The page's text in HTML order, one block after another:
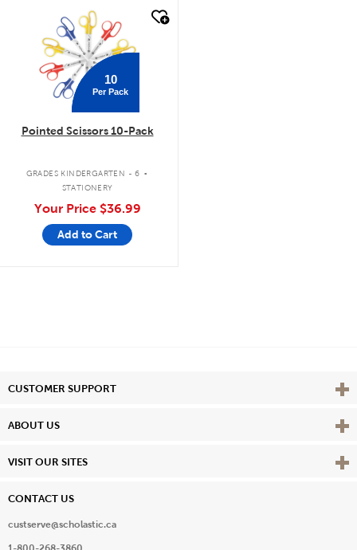
quick look
10
Per Pack
Pointed Scissors 10-Pack
GRADES KINDERGARTEN - 6 .
STATIONERY
Your Price $36.99
Add to Cart
CUSTOMER SUPPORT View
ABOUT US View
VISIT OUR SITES View
CONTACT US
custserve@scholastic.ca